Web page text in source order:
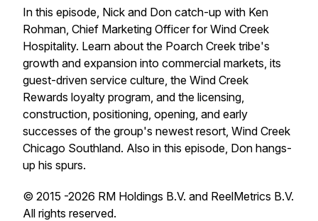
In this episode, Nick and Don catch-up with Ken
Rohman, Chief Marketing Officer for Wind Creek
Hospitality. Learn about the Poarch Creek tribe's
growth and expansion into commercial markets, its
guest-driven service culture, the Wind Creek
Rewards loyalty program, and the licensing,
construction, positioning, opening, and early
successes of the group's newest resort, Wind Creek
Chicago Southland. Also in this episode, Don hangs-
up his spurs.
© 2015 -2026 RM Holdings B.V. and ReelMetrics B.V.
All rights reserved.